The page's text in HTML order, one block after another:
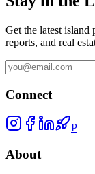
Get the latest island
reports, and real
Connect
P
About